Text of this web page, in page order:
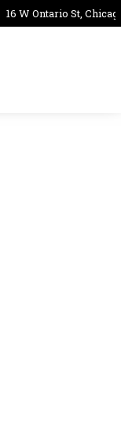
16 W Ontario St,